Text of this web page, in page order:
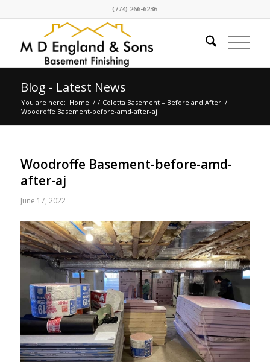
(774) 266-6236
Blog - Latest News
You are here: Home / / Coletta Basement – Before and After /
Woodroffe Basement-before-amd-after-aj
Woodroffe Basement-before-amd-
after-aj
June 17, 2022